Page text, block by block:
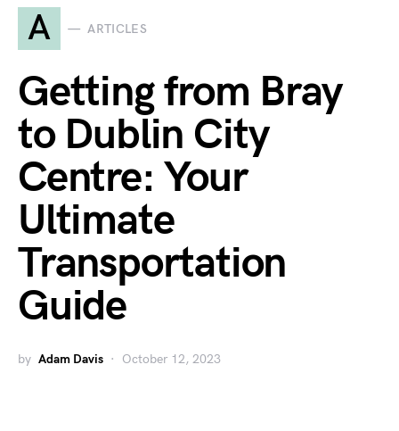
A ARTICLES
Getting from Bray
to Dublin City
Centre: Your
Ultimate
Transportation
Guide
by Adam Davis October 12, 2023